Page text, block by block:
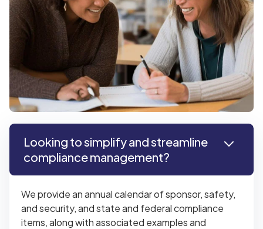
Looking to simplify and streamline
compliance management?
We provide an annual calendar of sponsor, safety,
and security, and state and federal compliance
items, along with associated examples and